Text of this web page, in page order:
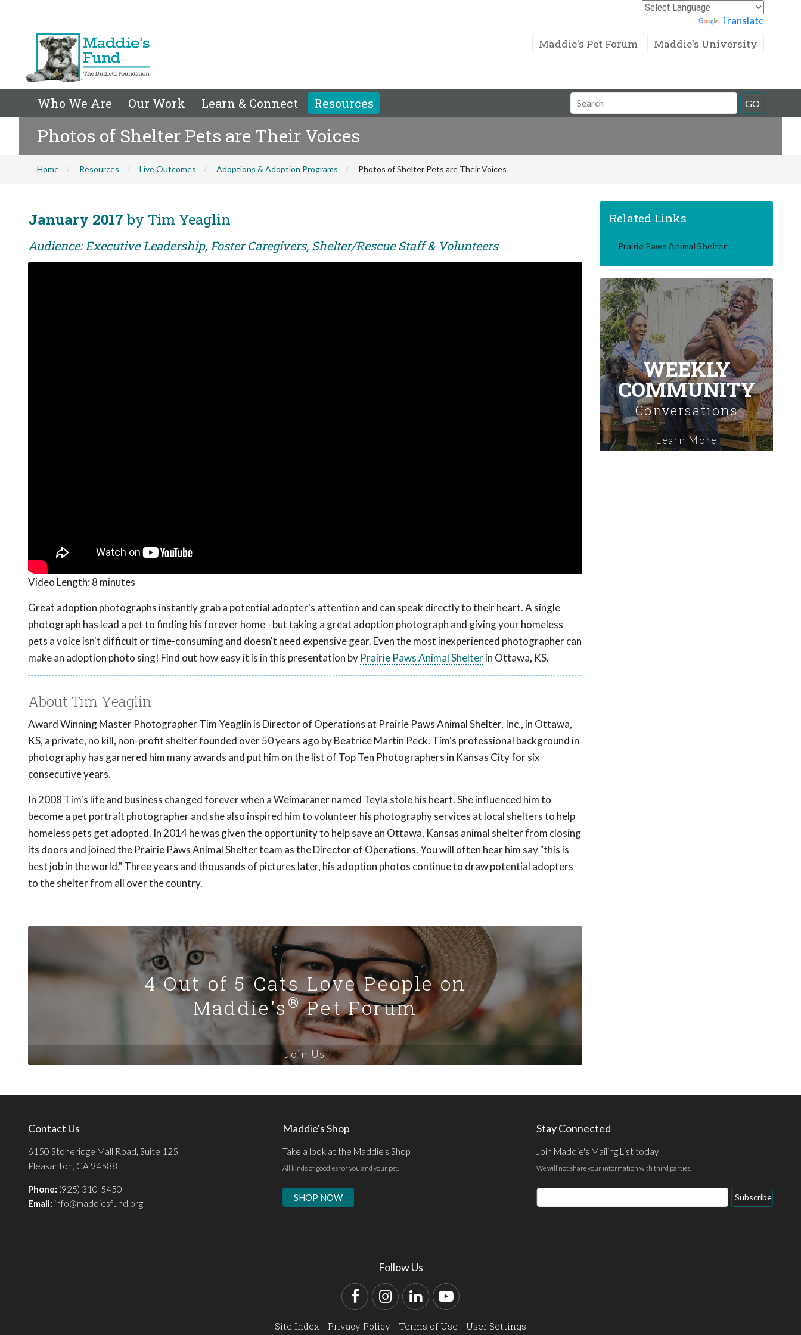
Translate
Maddie's Pet Forum Maddie's University
Who We Are Our Work Learn & Connect Resources
Search
Field
GO
Photos of Shelter Pets are Their Voices
Home Resources Live Outcomes Adoptions & Adoption Programs Photos of Shelter Pets are Their Voices
January 2017 by Tim Yeaglin
Audience: Executive Leadership, Foster Caregivers, Shelter/Rescue Staff & Volunteers
Video Length: 8 minutes
Great adoption photographs instantly grab a potential adopter's attention and can speak directly to their heart. A single
photograph has lead a pet to finding his forever home - but taking a great adoption photograph and giving your homeless
pets a voice isn't difficult or time-consuming and doesn't need expensive gear. Even the most inexperienced photographer can
make an adoption photo sing! Find out how easy it is in this presentation by Prairie Paws Animal Shelterin Ottawa, KS.
About Tim Yeaglin
Award Winning Master Photographer Tim Yeaglin is Director of Operations at Prairie Paws Animal Shelter, Inc., in Ottawa,
KS, a private, no kill, non-profit shelter founded over 50 years ago by Beatrice Martin Peck. Tim's professional background in
photography has garnered him many awards and put him on the list of Top Ten Photographers in Kansas City for six
consecutive years.
In 2008 Tim's life and business changed forever when a Weimaraner named Teyla stole his heart. She influenced him to
become a pet portrait photographer and she also inspired him to volunteer his photography services at local shelters to help
homeless pets get adopted. In 2014 he was given the opportunity to help save an Ottawa, Kansas animal shelter from closing
its doors and joined the Prairie Paws Animal Shelter team as the Director of Operations. You will often hear him say "this is
best job in the world." Three years and thousands of pictures later, his adoption photos continue to draw potential adopters
to the shelter from all over the country.
4 Out of 5 Cats Love People on
Maddie's®Pet Forum
Join Us
Related Links
Prairie Paws Animal Shelter
WEEKLY
COMMUNITY
Conversations
Learn More
Contact Us
6150 Stoneridge Mall Road, Suite 125
Pleasanton, CA 94588
Phone: (925) 310-5450
Email: info@maddiesfund.org
Maddie's Shop
Take a look at the Maddie's Shop
All kinds of goodies for you and your pet.
SHOP NOW
Stay Connected
Join Maddie's Mailing List today
We will not share your information with third parties.
Email
Address
Subscribe
Follow Us
FacebookInstagram
LinkedInYouTube
Site Index Privacy Policy Terms of Use User Settings